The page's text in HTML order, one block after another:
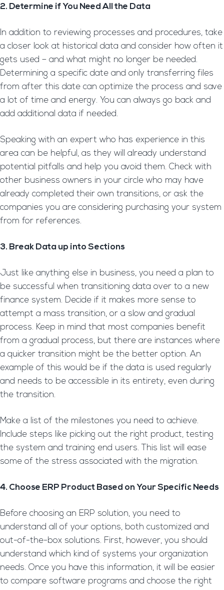
2. Determine if You Need All the Data
In addition to reviewing processes and procedures, take
a closer look at historical data and consider how often it
gets used – and what might no longer be needed.
Determining a specific date and only transferring files
from after this date can optimize the process and save
a lot of time and energy. You can always go back and
add additional data if needed.
Speaking with an expert who has experience in this
area can be helpful, as they will already understand
potential pitfalls and help you avoid them. Check with
other business owners in your circle who may have
already completed their own transitions, or ask the
companies you are considering purchasing your system
from for references.
3. Break Data up into Sections
Just like anything else in business, you need a plan to
be successful when transitioning data over to a new
finance system. Decide if it makes more sense to
attempt a mass transition, or a slow and gradual
process. Keep in mind that most companies benefit
from a gradual process, but there are instances where
a quicker transition might be the better option. An
example of this would be if the data is used regularly
and needs to be accessible in its entirety, even during
the transition.
Make a list of the milestones you need to achieve.
Include steps like picking out the right product, testing
the system and training end users. This list will ease
some of the stress associated with the migration.
4. Choose ERP Product Based on Your Specific Needs
Before choosing an ERP solution, you need to
understand all of your options, both customized and
out-of-the-box solutions. First, however, you should
understand which kind of systems your organization
needs. Once you have this information, it will be easier
to compare software programs and choose the right